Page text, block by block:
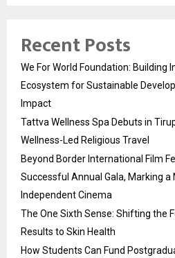
Recent Posts
We For World Foundation: Building
Ecosystem for Sustainable
Impact
Tattva Wellness Spa Debuts in
Wellness-Led Religious Travel
Beyond Border International Film
Successful Annual Gala, Marking a
Independent Cinema
The One Sixth Sense: Shifting the
Results to Skin Health
How Students Can Fund